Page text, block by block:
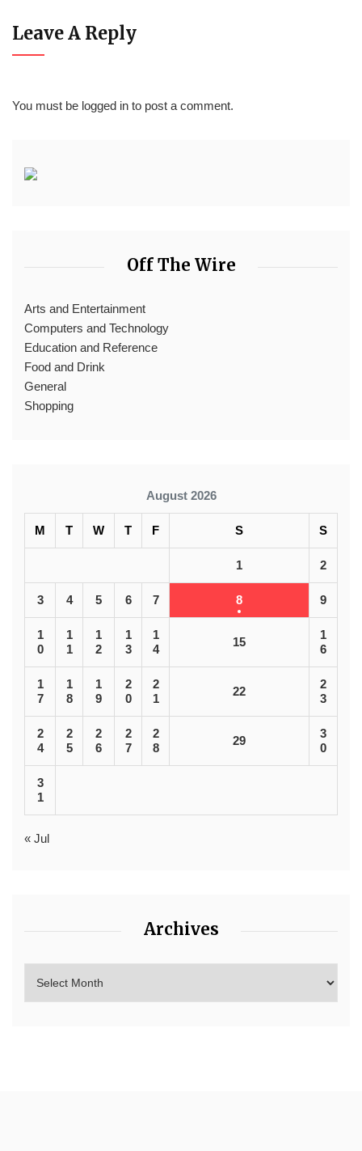
Leave A Reply
You must be logged in to post a comment.
Off The Wire
Arts and Entertainment
Computers and Technology
Education and Reference
Food and Drink
General
Shopping
August 2026
M T W T F S S
1 2
3 4 5 6 7 8 9
1
0
1
1
1
2
1
3
1
4
15
1
6
1
7
1
8
1
9
2
0
2
1
22
2
3
2
4
2
5
2
6
2
7
2
8
29
3
0
3
1
« Jul
Archives